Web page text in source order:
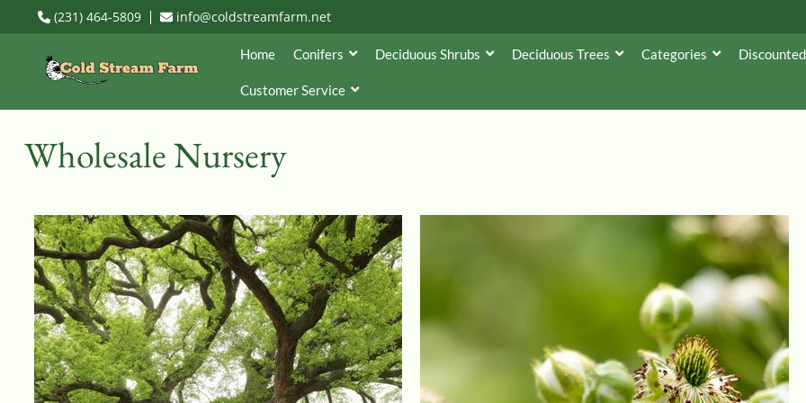
(231) 464-5809 info@coldstreamfarm.net
Home Conifers Deciduous Shrubs Deciduous Trees Categories
Customer Service
Wholesale Nursery